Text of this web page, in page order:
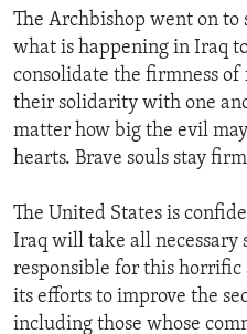
The Archbishop went on
what is happening in Iraq
consolidate the firmness
their solidarity with one
matter how big the evil
hearts. Brave souls stay
The United States is
Iraq will take all necessary
responsible for this horrific
its efforts to improve the
including those whose